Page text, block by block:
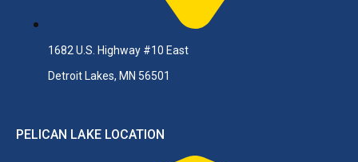
1682 U.S. Highway #10 East
Detroit Lakes, MN 56501
PELICAN LAKE LOCATION